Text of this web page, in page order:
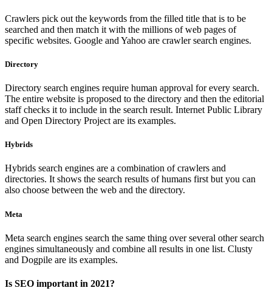
Crawlers pick out the keywords from the filled title that is to be
searched and then match it with the millions of web pages of
specific websites. Google and Yahoo are crawler search engines.
Directory
Directory search engines require human approval for every search.
The entire website is proposed to the directory and then the editorial
staff checks it to include in the search result. Internet Public Library
and Open Directory Project are its examples.
Hybrids
Hybrids search engines are a combination of crawlers and
directories. It shows the search results of humans first but you can
also choose between the web and the directory.
Meta
Meta search engines search the same thing over several other search
engines simultaneously and combine all results in one list. Clusty
and Dogpile are its examples.
Is SEO important in 2021?